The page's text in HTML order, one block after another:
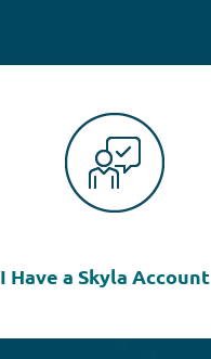
I Have a Skyla Account